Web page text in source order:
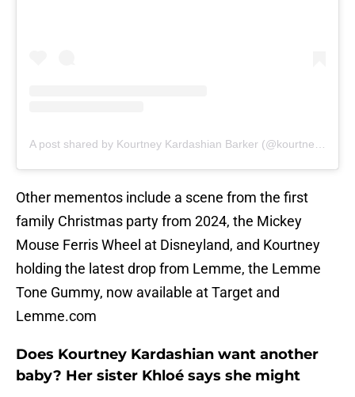
Other mementos include a scene from the first
family Christmas party from 2024, the Mickey
Mouse Ferris Wheel at Disneyland, and Kourtney
holding the latest drop from Lemme, the Lemme
Tone Gummy, now available at Target and
Lemme.com
Does Kourtney Kardashian want another
baby? Her sister Khloé says she might